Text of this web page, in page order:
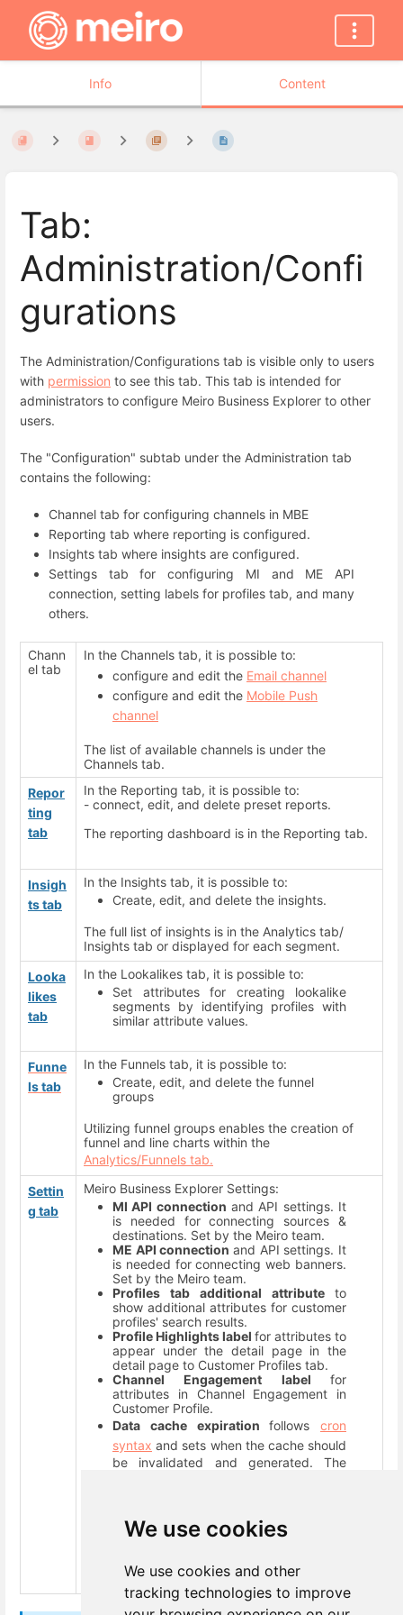
We use cookies
We use cookies and other
tracking technologies to improve
Info Content
Tab:
Administration/Confi
gurations
The Administration/Configurations tab is visible only to users
with permission to see this tab. This tab is intended for
administrators to configure Meiro Business Explorer to other
users.
The "Configuration" subtab under the Administration tab
contains the following:
Channel tab for configuring channels in MBE
Reporting tab where reporting is configured.
Insights tab where insights are configured.
Settings tab for configuring MI and ME API
connection, setting labels for profiles tab, and many
others.
Chann
el tab
In the Channels tab, it is possible to:
configure and edit the Email channel
configure and edit the Mobile Push
channel
The list of available channels is under the
Channels tab.
Repor
ting
tab
In the Reporting tab, it is possible to:
- connect, edit, and delete preset reports.
The reporting dashboard is in the Reporting tab.
Insigh
ts tab
In the Insights tab, it is possible to:
Create, edit, and delete the insights.
The full list of insights is in the Analytics tab/
Insights tab or displayed for each segment.
Looka
likes
tab
In the Lookalikes tab, it is possible to:
Set attributes for creating lookalike
segments by identifying profiles with
similar attribute values.
Funne
ls tab
In the Funnels tab, it is possible to:
Create, edit, and delete the funnel
groups
Utilizing funnel groups enables the creation of
funnel and line charts within the
Analytics/Funnels tab.
Settin
g tab
Meiro Business Explorer Settings:
MI API connection and API settings. It
is needed for connecting sources &
destinations. Set by the Meiro team.
ME API connection and API settings. It
is needed for connecting web banners.
Set by the Meiro team.
Profiles tab additional attribute to
show additional attributes for customer
profiles' search results.
Profile Highlights label for attributes to
appear under the detail page in the
detail page to Customer Profiles tab.
Channel Engagement label for
attributes in Channel Engagement in
Customer Profile.
Data cache expirationfollows cron
syntax and sets when the cache should
be invalidated and generated. The
Diagnostic Dashboard (“Data updated:
h/min ago”)
where all alerts/ errors will be sent.